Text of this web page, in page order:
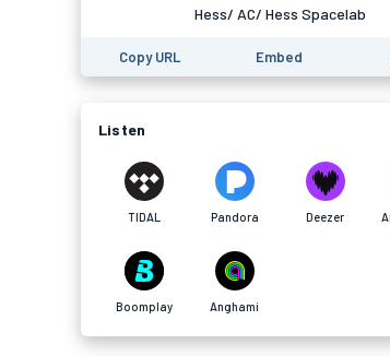
Hess/ AC/ Hess Spacelab
Copy URL Embed
Listen
TIDAL Pandora Deezer
Boomplay Anghami